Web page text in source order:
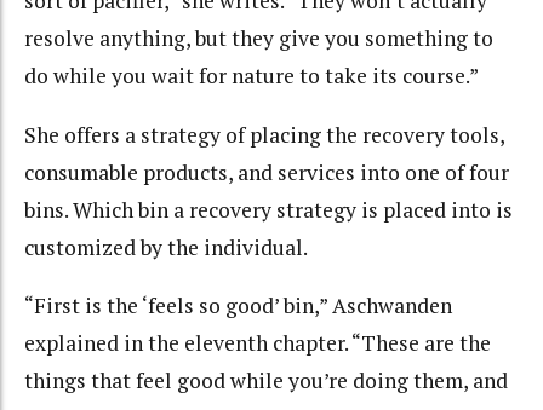
resolve anything, but they give you something to
do while you wait for nature to take its course.”
She offers a strategy of placing the recovery tools,
consumable products, and services into one of four
bins. Which bin a recovery strategy is placed into is
customized by the individual.
“First is the ‘feels so good’ bin,” Aschwanden
explained in the eleventh chapter. “These are the
things that feel good while you’re doing them, and